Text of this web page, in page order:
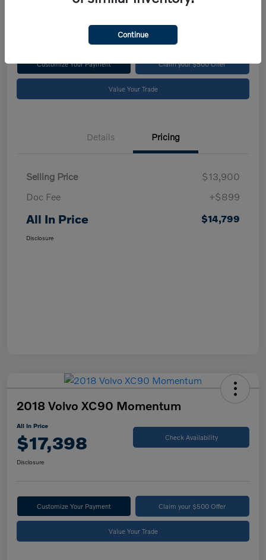
Customize Your Payment Claim your $500 Offer
Value Your Trade
Details Pricing
Selling Price
$13,900
Doc Fee
+$899
All In Price $14,799
Disclosure
2018 Volvo XC90 Momentum
All In Price
$17,398 Check Availability
Disclosure
Customize Your Payment Claim your $500 Offer
Value Your Trade
Continue